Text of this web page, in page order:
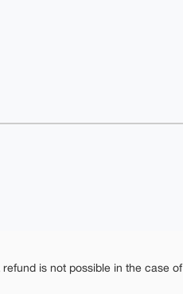
is not possible in the case of